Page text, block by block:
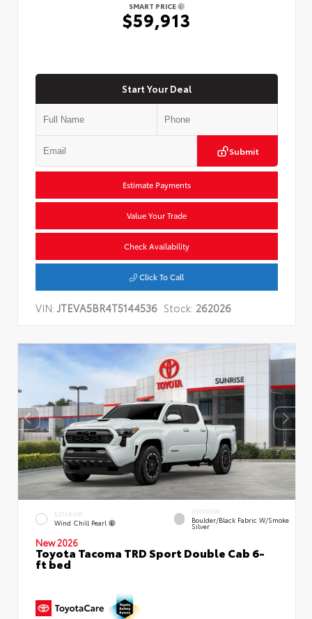
SMART PRICE
$59,913
Start Your Deal
Submit
Estimate Payments
Value Your Trade
Check Availability
Click To Call
VIN:JTEVA5BR4T5144536 Stock: 262026
EXTERIOR
Wind Chill Pearl
INTERIOR
Boulder/Black Fabric W/Smoke
Silver
New 2026
Toyota Tacoma TRD Sport Double Cab 6-
ft bed